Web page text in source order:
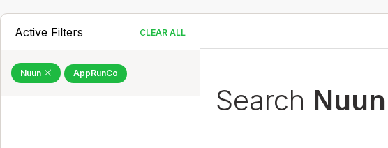
Active Filters CLEAR ALL
Nuun AppRunCo
Search